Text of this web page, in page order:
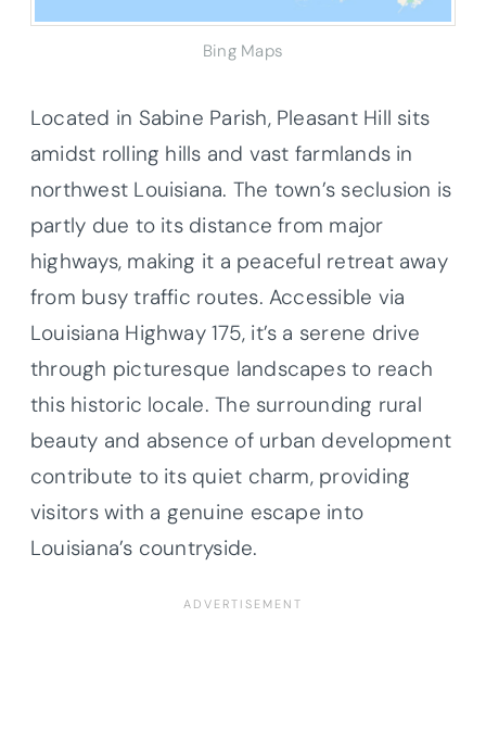
Bing Maps
Located in Sabine Parish, Pleasant Hill sits
amidst rolling hills and vast farmlands in
northwest Louisiana. The town’s seclusion is
partly due to its distance from major
highways, making it a peaceful retreat away
from busy traffic routes. Accessible via
Louisiana Highway 175, it’s a serene drive
through picturesque landscapes to reach
this historic locale. The surrounding rural
beauty and absence of urban development
contribute to its quiet charm, providing
visitors with a genuine escape into
Louisiana’s countryside.